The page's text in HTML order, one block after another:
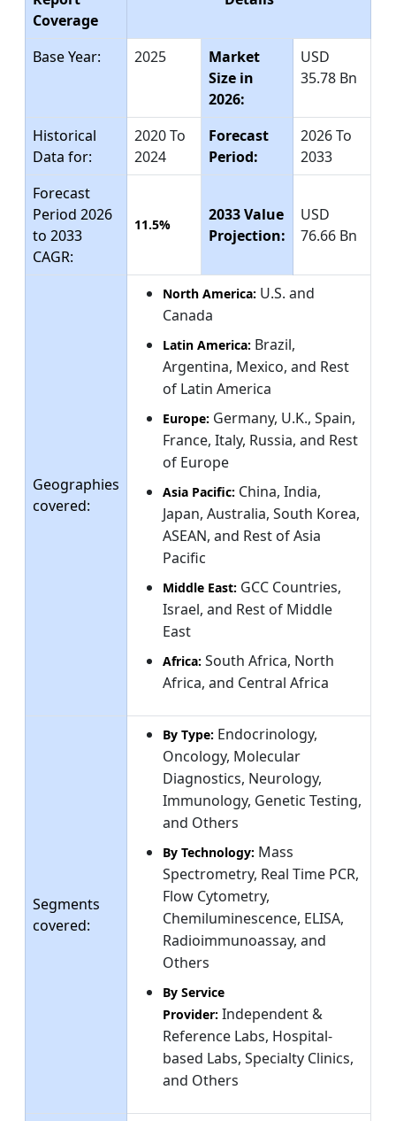
Coverage
Base Year: 2025
Market
Size in
2026:
USD
35.78 Bn
Historical
Data for:
2020 To
2024
Forecast
Period:
2026 To
2033
Forecast
Period 2026
to 2033
CAGR:
11.5%
2033 Value
Projection:
USD
76.66 Bn
Geographies
covered:
North America: U.S. and
Canada
Latin America: Brazil,
Argentina, Mexico, and Rest
of Latin America
Europe: Germany, U.K., Spain,
France, Italy, Russia, and Rest
of Europe
Asia Pacific: China, India,
Japan, Australia, South Korea,
ASEAN, and Rest of Asia
Pacific
Middle East: GCC Countries,
Israel, and Rest of Middle
East
Africa: South Africa, North
Africa, and Central Africa
Segments
covered:
By Type: Endocrinology,
Oncology, Molecular
Diagnostics, Neurology,
Immunology, Genetic Testing,
and Others
By Technology: Mass
Spectrometry, Real Time PCR,
Flow Cytometry,
Chemiluminescence, ELISA,
Radioimmunoassay, and
Others
By Service
Provider: Independent &
Reference Labs, Hospital-
based Labs, Specialty Clinics,
and Others